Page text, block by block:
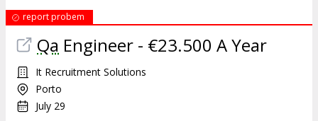
report probem
Qa Engineer - €23.500 A Year
It Recruitment Solutions
Porto
July 29